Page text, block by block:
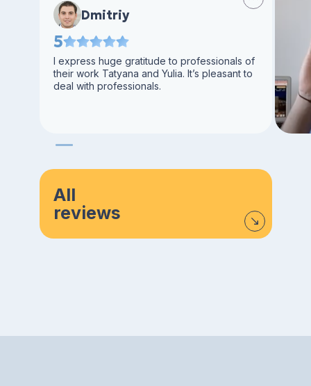
Dmitriy
5
I express huge gratitude to professionals of
their work Tatyana and Yulia. It’s pleasant to
deal with professionals.
All
reviews